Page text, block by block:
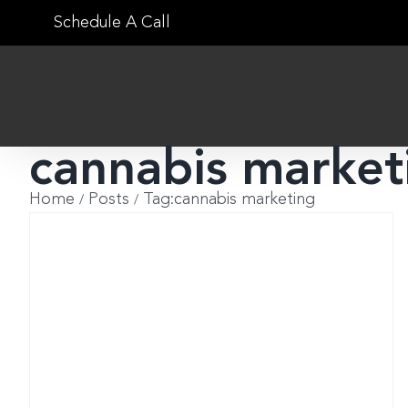
to
Schedule A Call
cannabis
Home Posts Tag:cannabis marketing